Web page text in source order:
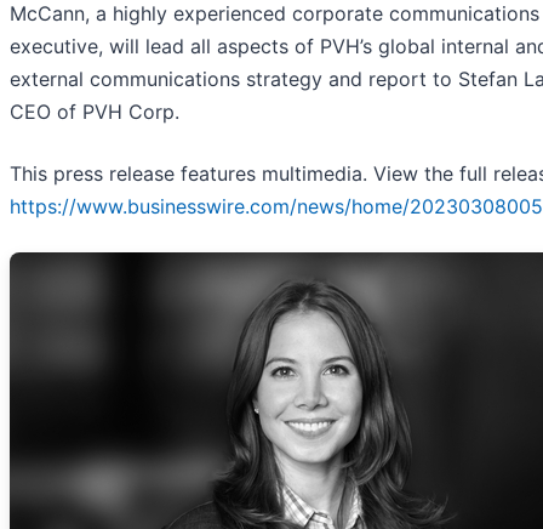
McCann, a highly experienced corporate communications
executive, will lead all aspects of PVH’s global internal
external communications strategy and report to Stefan
CEO of PVH Corp.
This press release features multimedia. View the full
https://www.businesswire.com/news/home/